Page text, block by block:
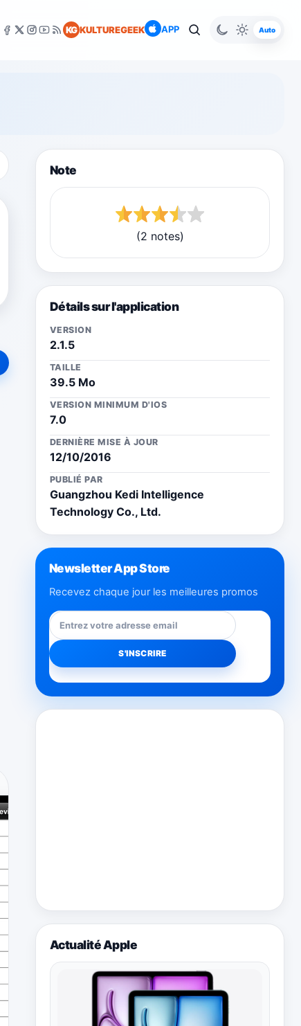
KG KULTUREGEEK APP Auto
Note
(2 notes)
Détails sur l'application
VERSION
2.1.5
TAILLE
39.5 Mo
VERSION MINIMUM D'IOS
7.0
DERNIÈRE MISE À JOUR
12/10/2016
PUBLIÉ PAR
Guangzhou Kedi Intelligence
Technology Co., Ltd.
Newsletter App Store
Recevez chaque jour les meilleures promos
Actualité Apple